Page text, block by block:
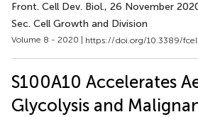
Front. Cell Dev. Biol., 26 November
Sec. Cell Growth and Division
Volume 8 - 2020 | https://doi.org/10.3389/
S100A10 Accelerates
Glycolysis and